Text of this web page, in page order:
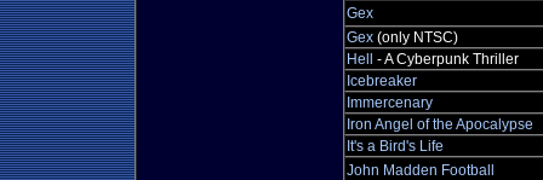
Gex
Gex (only NTSC)
Hell
- A Cyberpunk Thriller
Icebreaker
Immercenary
Iron Angel of the Apocalypse
It's a Bird's Life
John Madden Football